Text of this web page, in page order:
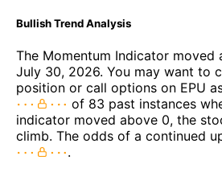
Bullish Trend Analysis
The Momentum Indicator moved
July 30, 2026. You may want to
position or call options on EPU
of 83 past instances
indicator moved above 0, the
climb. The odds of a continued
.